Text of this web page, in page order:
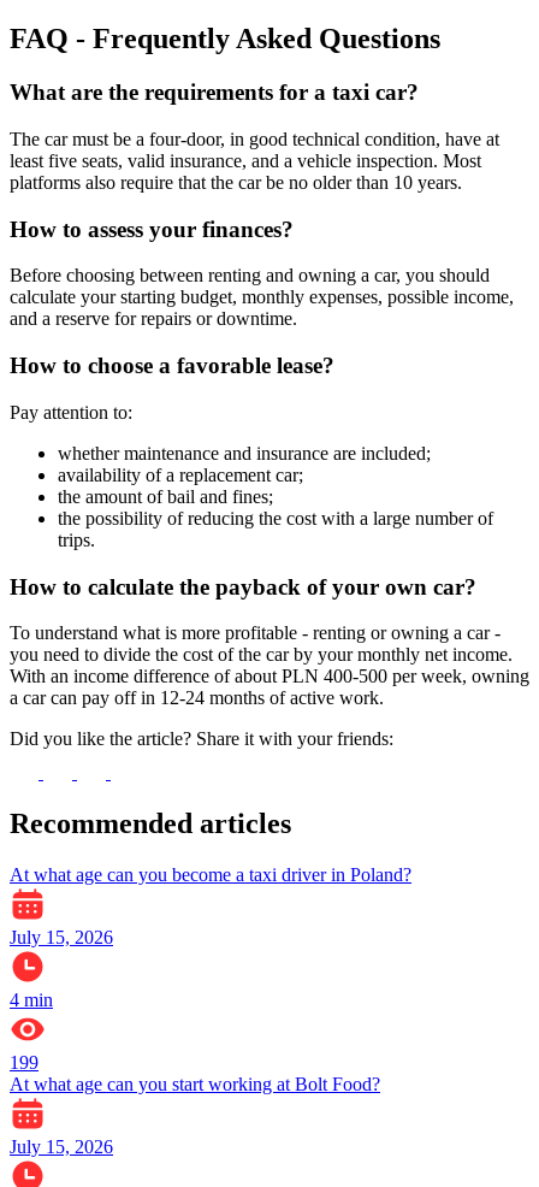
FAQ - Frequently Asked Questions
What are the requirements for a taxi car?
The car must be a four-door, in good technical condition, have at
least five seats, valid insurance, and a vehicle inspection. Most
platforms also require that the car be no older than 10 years.
How to assess your finances?
Before choosing between renting and owning a car, you should
calculate your starting budget, monthly expenses, possible income,
and a reserve for repairs or downtime.
How to choose a favorable lease?
Pay attention to:
whether maintenance and insurance are included;
availability of a replacement car;
the amount of bail and fines;
the possibility of reducing the cost with a large number of
trips.
How to calculate the payback of your own car?
To understand what is more profitable - renting or owning a car -
you need to divide the cost of the car by your monthly net income.
With an income difference of about PLN 400-500 per week, owning
a car can pay off in 12-24 months of active work.
Did you like the article? Share it with your friends:
Recommended articles
At what age can you become a taxi driver in Poland?
July 15, 2026
4 min
199
At what age can you start working at Bolt Food?
July 15, 2026